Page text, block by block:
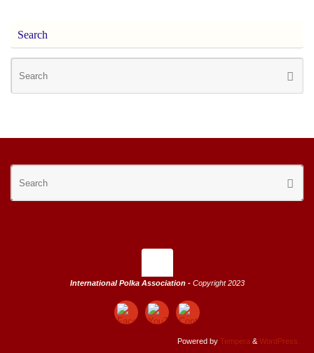
Search
International Polka Association - Copyright 2023
Powered by Tempera & WordPress.